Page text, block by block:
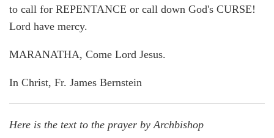
to call for REPENTANCE or call down God's CURSE!
Lord have mercy.
MARANATHA, Come Lord Jesus.
In Christ, Fr. James Bernstein
Here is the text to the prayer by Archbishop